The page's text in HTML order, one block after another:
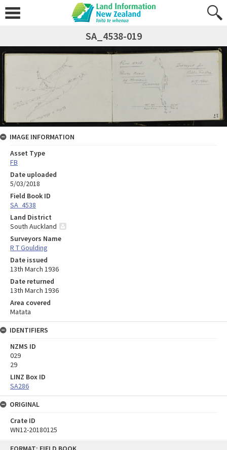
SA_4538-019
IMAGE INFORMATION
Asset Type
FB
Date uploaded
5/03/2018
Field Book ID
SA_4538
Land District
South Auckland
Surveyors Name
R T Goulding
Date issued
13th March 1936
Date returned
13th March 1936
Area covered
Matata
IDENTIFIERS
NZMS ID
029
29
LINZ Box ID
SA286
ORIGINAL
Crate ID
WN12-20180125